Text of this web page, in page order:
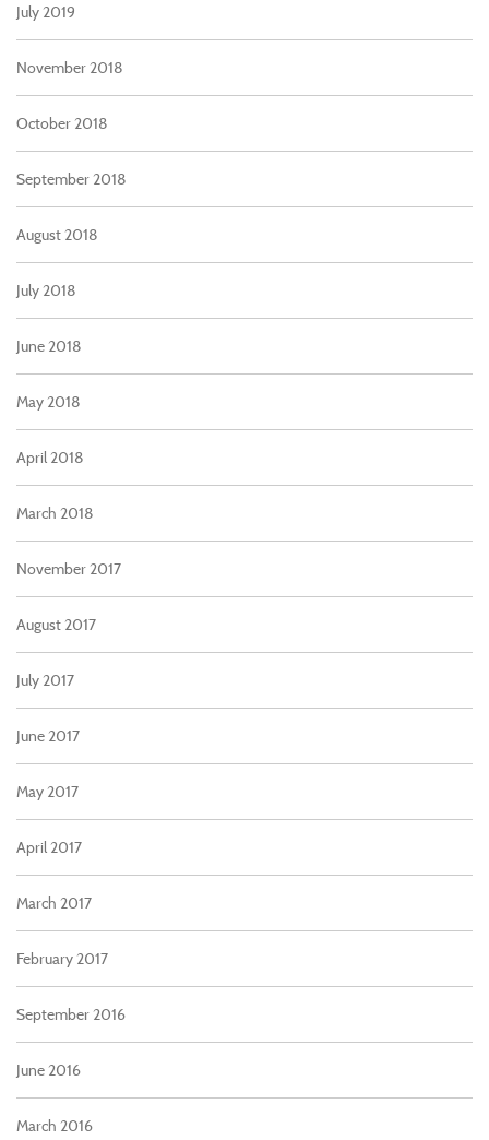
July 2019
November 2018
October 2018
September 2018
August 2018
July 2018
June 2018
May 2018
April 2018
March 2018
November 2017
August 2017
July 2017
June 2017
May 2017
April 2017
March 2017
February 2017
September 2016
June 2016
March 2016